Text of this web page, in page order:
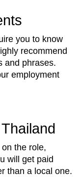
you to know
recommend
and phrases.
employment
the role,
will get paid
than a local one.